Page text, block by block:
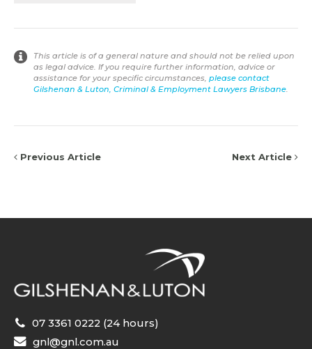
This article is of a general nature and should not be relied upon
as legal advice. If you require further information, advice or
assistance for your specific circumstances, please contact
Gilshenan & Luton, Criminal & Employment Lawyers Brisbane.
Previous Article Next Article
07 3361 0222 (24 hours)
gnl@gnl.com.au